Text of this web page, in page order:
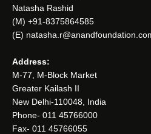
Natasha Rashid
(M) +91-8375864585
(E)
Address:
M-77, M-Block Market
Greater Kailash II
New Delhi-110048, India
Phone- 011 45766000
Fax- 011 45766055